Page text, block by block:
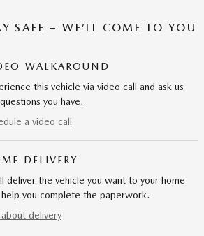
SAFE – WE’LL COME TO YOU
WALKAROUND
this vehicle via video call and ask us
you have.
a video call
DELIVERY
deliver the vehicle you want to your home
help you complete the paperwork.
delivery